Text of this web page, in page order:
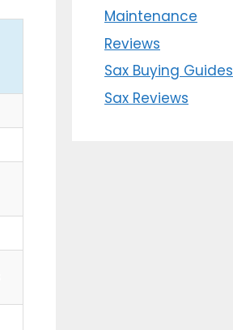
Maintenance
Reviews
Sax Buying Guides
Sax Reviews